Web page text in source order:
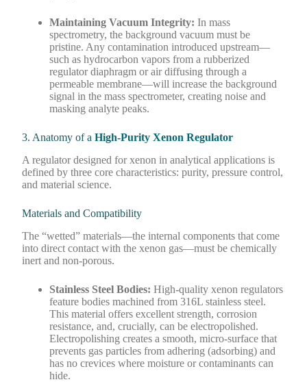
Maintaining Vacuum Integrity: In mass
spectrometry, the background vacuum must be
pristine. Any contamination introduced upstream—
such as hydrocarbon vapors from a rubberized
regulator diaphragm or air diffusing through a
permeable membrane—will increase the background
signal in the mass spectrometer, creating noise and
masking analyte peaks.
3. Anatomy of aHigh-Purity Xenon Regulator
A regulator designed for xenon in analytical applications is
defined by three core characteristics: purity, pressure control,
and material science.
Materials and Compatibility
The “wetted” materials—the internal components that come
into direct contact with the xenon gas—must be chemically
inert and non-porous.
Stainless Steel Bodies: High-quality xenon regulators
feature bodies machined from 316L stainless steel.
This material offers excellent strength, corrosion
resistance, and, crucially, can be electropolished.
Electropolishing creates a smooth, micro-surface that
prevents gas particles from adhering (adsorbing) and
has no crevices where moisture or contaminants can
hide.